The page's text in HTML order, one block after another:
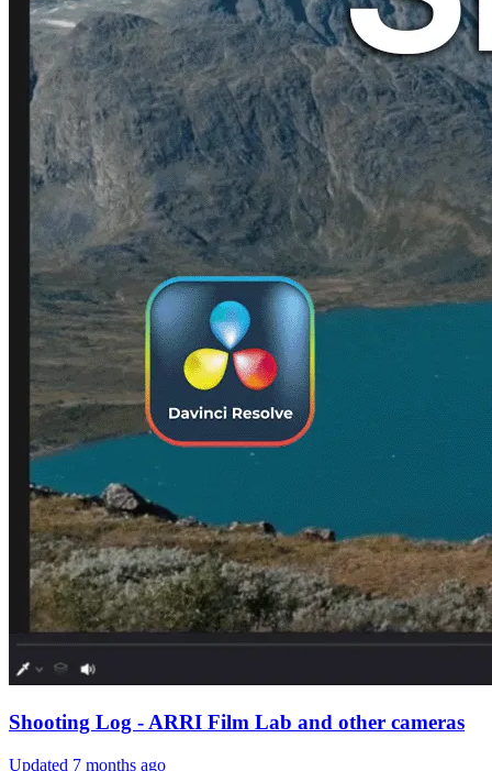
Shooting Log - ARRI Film Lab and other cameras
Updated 7 months ago